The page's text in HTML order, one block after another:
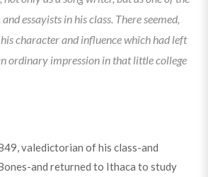
essayists in his class. There seemed,
character and influence which had left
ordinary impression in that little college
valedictorian of his class-and
and returned to Ithaca to study